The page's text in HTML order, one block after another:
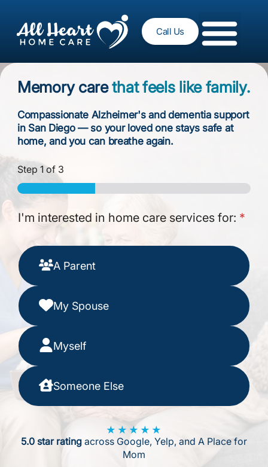
Call Us
Memory carethat feels like family.
Compassionate Alzheimer's and dementia support
in San Diego — so your loved one stays safe at
home, and you can breathe again.
Step 1 of 3
I'm interested in home care services for: *
A Parent
My Spouse
Myself
Someone Else
★★★★★
5.0 star rating across Google, Yelp, and A Place for
Mom